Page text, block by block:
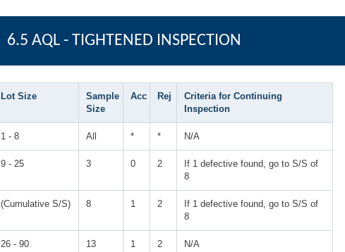
6.5 AQL - TIGHTENED INSPECTION
Lot Size
Sample
Size
Acc Rej
Criteria for Continuing
Inspection
1 - 8 All * * N/A
9 - 25 3 0 2
If 1 defective found, go to S/S of
8
(Cumulative S/S) 8 1 2
If 1 defective found, go to S/S of
8
26 - 90 13 1 2 N/A